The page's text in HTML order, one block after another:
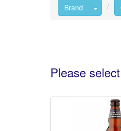
Brand Toggle
Please